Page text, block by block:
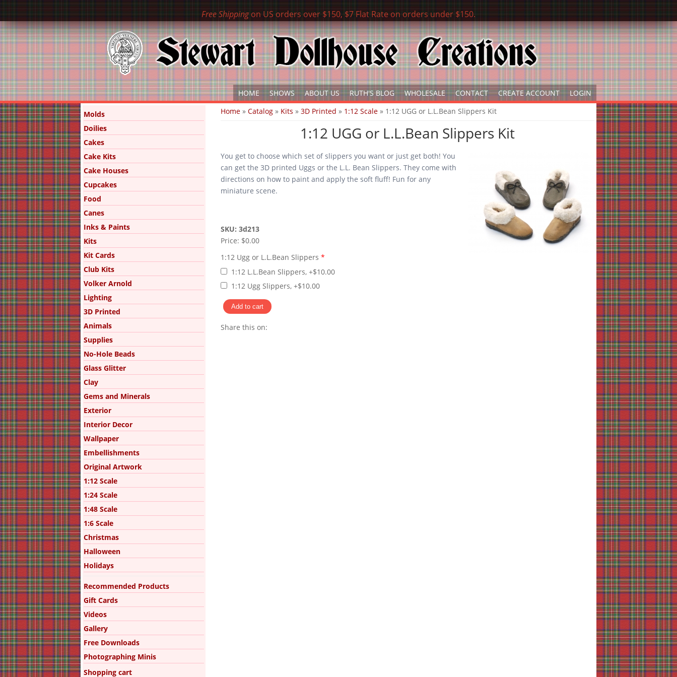
Free Shippingon US orders over $150, $7 Flat Rate on orders under $150.
HOME SHOWS ABOUT US RUTH'S BLOG WHOLESALE CONTACT CREATE ACCOUNT LOGIN
You are here
Home »Catalog » Kits »3D Printed » 1:12 Scale » 1:12 UGG or L.L.Bean Slippers Kit
1:12 UGG or L.L.Bean Slippers Kit
You get to choose which set of slippers you want or just get both! You
can get the 3D printed Uggs or the L.L. Bean Slippers. They come with
directions on how to paint and apply the soft fluff! Fun for any
miniature scene.
SKU: 3d213
Price: $0.00
1:12 Ugg or L.L.Bean Slippers*
1:12 L.L.Bean Slippers, +$10.00
1:12 Ugg Slippers, +$10.00
Share this on:
Molds
Doilies
Cakes
Cake Kits
Cake Houses
Cupcakes
Food
Canes
Inks & Paints
Kits
Kit Cards
Club Kits
Volker Arnold
Lighting
3D Printed
Animals
Supplies
No-Hole Beads
Glass Glitter
Clay
Gems and Minerals
Exterior
Interior Decor
Wallpaper
Embellishments
Original Artwork
1:12 Scale
1:24 Scale
1:48 Scale
1:6 Scale
Christmas
Halloween
Holidays
Recommended Products
Gift Cards
Videos
Gallery
Free Downloads
Photographing Minis
Shopping cart